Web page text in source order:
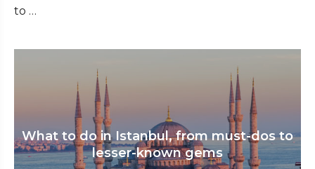
to …
What to do in Istanbul, from must-dos to
lesser-known gems